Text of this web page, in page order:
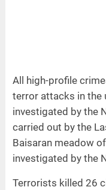
All high-profile
terror attacks in the
investigated by the
carried out by the
Baisaran meadow
investigated by the
Terrorists killed 26